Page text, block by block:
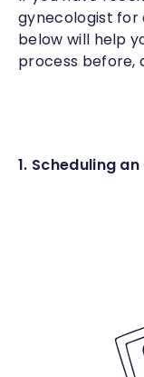
gynecologist for
below will help
process before,
1. Scheduling